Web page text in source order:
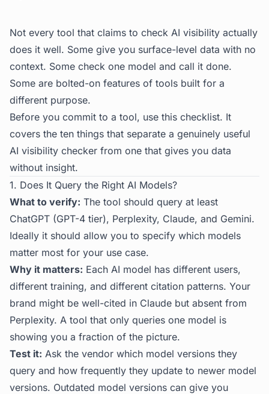
Not every tool that claims to check AI visibility actually
does it well. Some give you surface-level data with no
context. Some check one model and call it done.
Some are bolted-on features of tools built for a
different purpose.
Before you commit to a tool, use this checklist. It
covers the ten things that separate a genuinely useful
AI visibility checker from one that gives you data
without insight.
1. Does It Query the Right AI Models?
What to verify: The tool should query at least
ChatGPT (GPT-4 tier), Perplexity, Claude, and Gemini.
Ideally it should allow you to specify which models
matter most for your use case.
Why it matters: Each AI model has different users,
different training, and different citation patterns. Your
brand might be well-cited in Claude but absent from
Perplexity. A tool that only queries one model is
showing you a fraction of the picture.
Test it: Ask the vendor which model versions they
query and how frequently they update to newer model
versions. Outdated model versions can give you